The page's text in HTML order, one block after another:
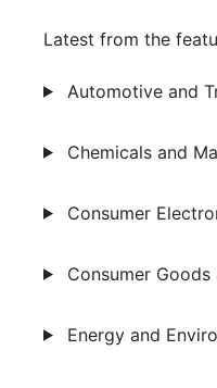
Latest from the
Automotive and
Chemicals and
Consumer
Consumer Goods
Energy and